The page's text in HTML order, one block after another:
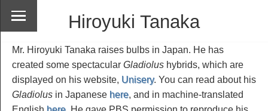
Hiroyuki Tanaka
Mr. Hiroyuki Tanaka raises bulbs in Japan. He has
created some spectacular Gladiolus hybrids, which are
displayed on his website, Unisery. You can read about his
Gladiolus in Japanese here, and in machine-translated